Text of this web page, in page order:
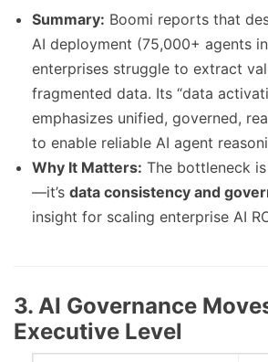
Summary: Boomi reports that
AI deployment (75,000+ agents
enterprises struggle to extract
fragmented data. Its “data
emphasizes unified, governed,
to enable reliable AI agent
Why It Matters: The bottleneck
—it’s data consistency and
insight for scaling enterprise AI
3. AI Governance
Executive Level